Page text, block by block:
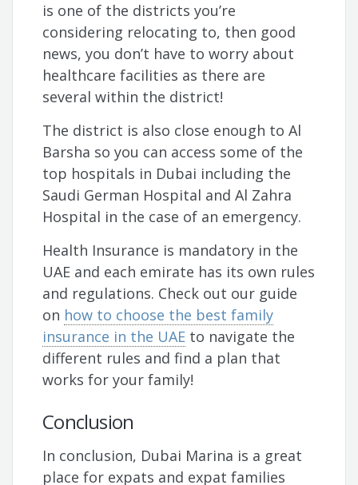
is one of the districts you’re
considering relocating to, then good
news, you don’t have to worry about
healthcare facilities as there are
several within the district!
The district is also close enough to Al
Barsha so you can access some of the
top hospitals in Dubai including the
Saudi German Hospital and Al Zahra
Hospital in the case of an emergency.
Health Insurance is mandatory in the
UAE and each emirate has its own rules
and regulations. Check out our guide
on how to choose the best family
insurance in the UAE to navigate the
different rules and find a plan that
works for your family!
Conclusion
In conclusion, Dubai Marina is a great
place for expats and expat families